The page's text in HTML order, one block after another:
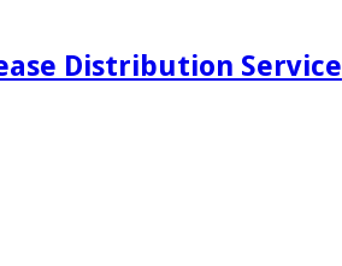
Distribution Service